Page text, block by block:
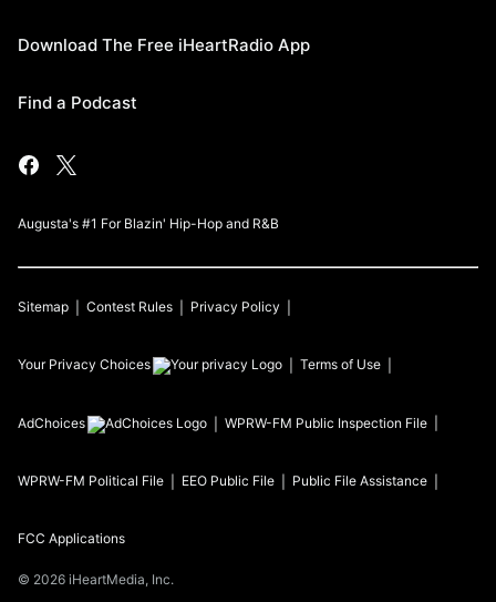
Download The Free iHeartRadio App
Find a Podcast
Augusta's #1 For Blazin' Hip-Hop and R&B
Sitemap Contest Rules Privacy Policy
Your Privacy Choices Terms of Use
AdChoices WPRW-FM Public Inspection File
WPRW-FM Political File EEO Public File Public File Assistance
FCC Applications
© 2026 iHeartMedia, Inc.